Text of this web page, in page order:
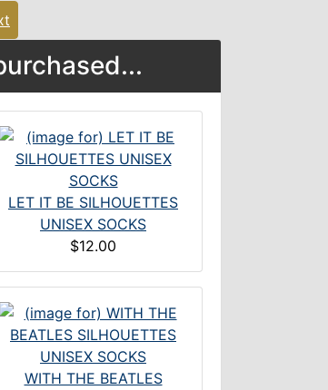
LET IT BE SILHOUETTES
UNISEX SOCKS
$12.00
WITH THE BEATLES